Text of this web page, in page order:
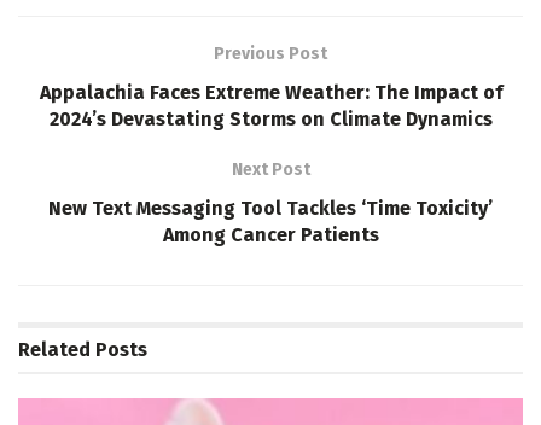
Previous Post
Appalachia Faces Extreme Weather: The Impact of
2024’s Devastating Storms on Climate Dynamics
Next Post
New Text Messaging Tool Tackles ‘Time Toxicity’
Among Cancer Patients
Related Posts